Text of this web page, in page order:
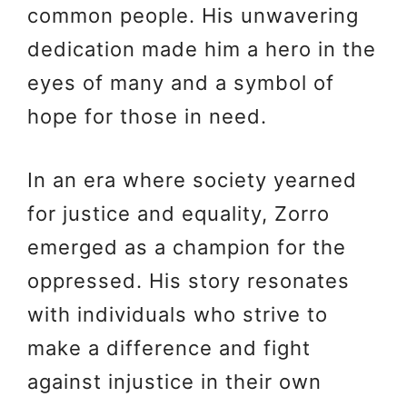
common people. His unwavering
dedication made him a hero in the
eyes of many and a symbol of
hope for those in need.
In an era where society yearned
for justice and equality, Zorro
emerged as a champion for the
oppressed. His story resonates
with individuals who strive to
make a difference and fight
against injustice in their own